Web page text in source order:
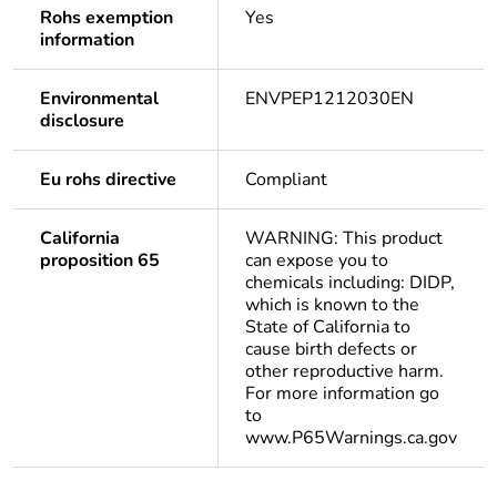
Rohs exemption
information
Yes
Environmental
disclosure
ENVPEP1212030EN
Eu rohs directive Compliant
California
proposition 65
WARNING: This product
can expose you to
chemicals including: DIDP,
which is known to the
State of California to
cause birth defects or
other reproductive harm.
For more information go
to
www.P65Warnings.ca.gov